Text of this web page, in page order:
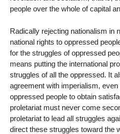
people over the whole of capital
Radically rejecting nationalism in
national rights to oppressed
for the struggles of oppressed
means putting the international
struggles of all the oppressed. It
agreement with imperialism,
oppressed people to obtain
proletariat must never come
proletariat to lead all struggles
direct these struggles toward the